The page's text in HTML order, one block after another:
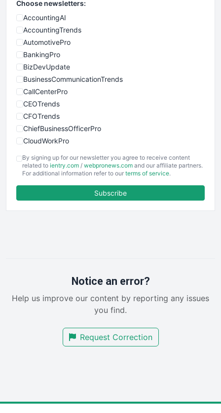
Choose newsletters:
AccountingAI
AccountingTrends
AutomotivePro
BankingPro
BizDevUpdate
BusinessCommunicationTrends
CallCenterPro
CEOTrends
CFOTrends
ChiefBusinessOfficerPro
CloudWorkPro
EmployeeExperiencePro
ENTBusinessNews
FinancePro
RemoteWorkingTrends
SalesEnablementTrends
SmallBusinessUpdate
By signing up for our newsletter you agree to receive content
related to ientry.com / webpronews.com and our affiliate partners.
For additional information refer to our terms of service.
Subscribe
Notice an error?
Help us improve our content by reporting any issues
you find.
Request Correction